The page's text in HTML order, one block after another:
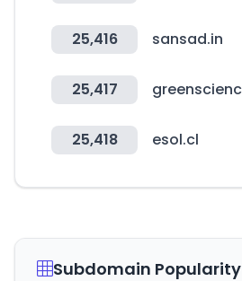
25,416 sansad.in
25,417
25,418 esol.cl
Subdomain Popularity